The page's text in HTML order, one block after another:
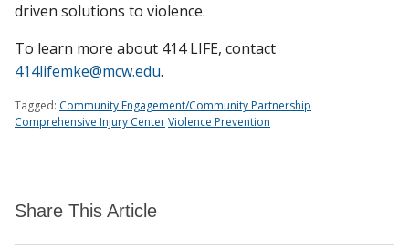
driven solutions to violence.
To learn more about 414 LIFE, contact
414lifemke@mcw.edu.
Tagged: Community Engagement/Community Partnership
Comprehensive Injury CenterViolence Prevention
Share This Article